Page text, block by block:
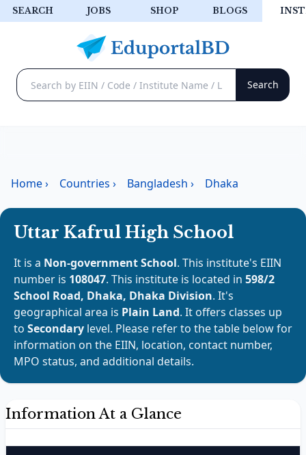
SEARCH JOBS SHOP BLOGS
Home› Countries › Bangladesh › Dhaka
Uttar Kafrul High School
It is a Non-government School. This institute's EIIN
number is 108047. This institute is located in 598/2
School Road, Dhaka, Dhaka Division. It's
geographical area is Plain Land. It offers classes up
to Secondary level. Please refer to the table below for
information on the EIIN, location, contact number,
MPO status, and additional details.
Information At a Glance